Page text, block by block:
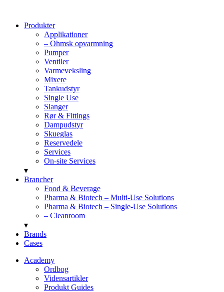
Produkter
Applikationer
– Ohmsk opvarmning
Pumper
Ventiler
Varmeveksling
Mixere
Tankudstyr
Single Use
Slanger
Rør & Fittings
Dampudstyr
Skueglas
Reservedele
Services
On-site Services
▾
Brancher
Food & Beverage
Pharma & Biotech – Multi-Use Solutions
Pharma & Biotech – Single-Use Solutions
– Cleanroom
▾
Brands
Cases
Academy
Ordbog
Vidensartikler
Produkt Guides